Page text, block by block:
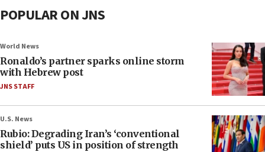
POPULAR ON JNS
World News
Ronaldo’s partner sparks online storm
with Hebrew post
JNS STAFF
U.S. News
Rubio: Degrading Iran’s ‘conventional
shield’ puts US in position of strength